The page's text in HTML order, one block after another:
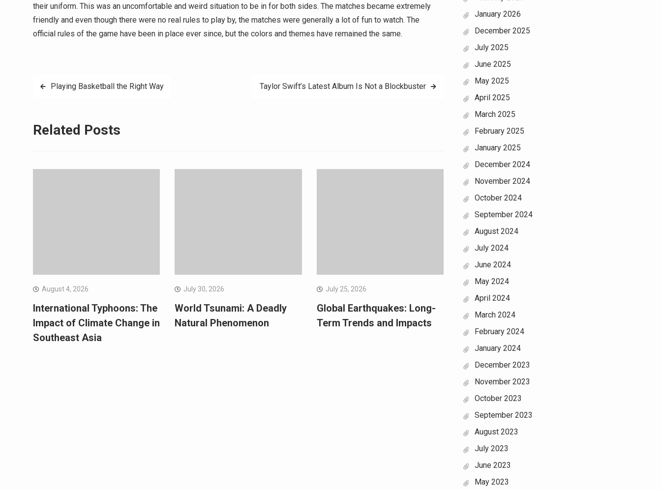
their uniform. This was an uncomfortable and weird situation to be in for both sides. The matches became extremely
friendly and even though there were no real rules to play by, the matches were generally a lot of fun to watch. The
official rules of the game have been in place ever since, but the colors and themes have remained the same.
PostPlaying Basketball the Right Way Taylor Swift’s Latest Album Is Not a Blockbuster
Related Posts
August 4, 2026
International Typhoons: The
Impact of Climate Change in
Southeast Asia
July 30, 2026
World Tsunami: A Deadly
Natural Phenomenon
July 25, 2026
Global Earthquakes: Long-
Term Trends and Impacts
January 2026
December 2025
July 2025
June 2025
May 2025
April 2025
March 2025
February 2025
January 2025
December 2024
November 2024
October 2024
September 2024
August 2024
July 2024
June 2024
May 2024
April 2024
March 2024
February 2024
January 2024
December 2023
November 2023
October 2023
September 2023
August 2023
July 2023
June 2023
May 2023